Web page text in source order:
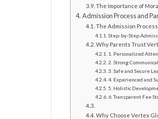
The Importance of
Admission Process and
The Admission
Step-by-Step
Why Parents Trust
1. Personalized
2. Strong
3. Safe and Secure
4. Experienced and
5. Holistic
6. Transparent Fee
Why Choose Vertex